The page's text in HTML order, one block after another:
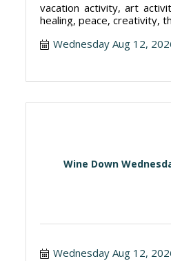
vacation activity, art
healing, peace, creativity,
Wednesday Aug 12,
Wine Down
Wednesday Aug 12,